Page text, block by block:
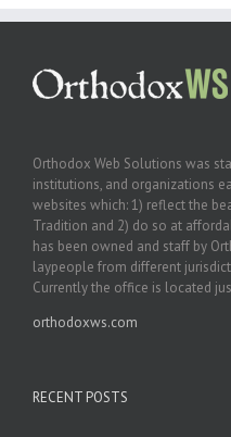
Orthodox Web Solutions was
institutions, and organizations
websites which: 1) reflect the
Tradition and 2) do so at
has been owned and staff by
laypeople from different
Currently the office is located
orthodoxws.com
RECENT POSTS